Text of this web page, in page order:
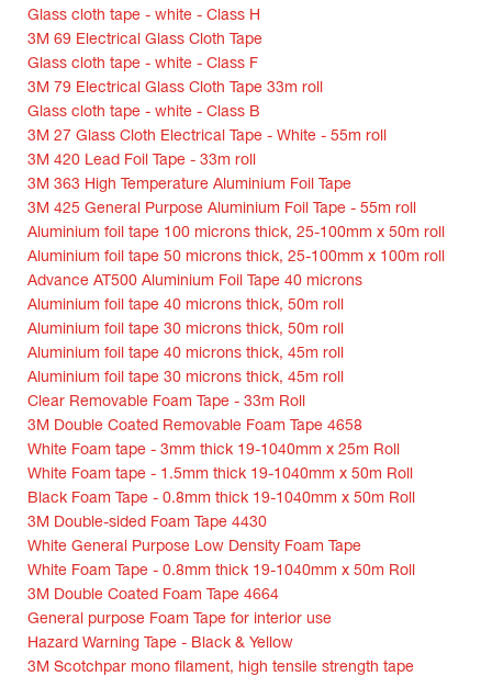
Glass cloth tape - white - Class H
3M 69 Electrical Glass Cloth Tape
Glass cloth tape - white - Class F
3M 79 Electrical Glass Cloth Tape 33m roll
Glass cloth tape - white - Class B
3M 27 Glass Cloth Electrical Tape - White - 55m roll
3M 420 Lead Foil Tape - 33m roll
3M 363 High Temperature Aluminium Foil Tape
3M 425 General Purpose Aluminium Foil Tape - 55m roll
Aluminium foil tape 100 microns thick, 25-100mm x 50m roll
Aluminium foil tape 50 microns thick, 25-100mm x 100m roll
Advance AT500 Aluminium Foil Tape 40 microns
Aluminium foil tape 40 microns thick, 50m roll
Aluminium foil tape 30 microns thick, 50m roll
Aluminium foil tape 40 microns thick, 45m roll
Aluminium foil tape 30 microns thick, 45m roll
Clear Removable Foam Tape - 33m Roll
3M Double Coated Removable Foam Tape 4658
White Foam tape - 3mm thick 19-1040mm x 25m Roll
White Foam tape - 1.5mm thick 19-1040mm x 50m Roll
Black Foam Tape - 0.8mm thick 19-1040mm x 50m Roll
3M Double-sided Foam Tape 4430
White General Purpose Low Density Foam Tape
White Foam Tape - 0.8mm thick 19-1040mm x 50m Roll
3M Double Coated Foam Tape 4664
General purpose Foam Tape for interior use
Hazard Warning Tape - Black & Yellow
3M Scotchpar mono filament, high tensile strength tape